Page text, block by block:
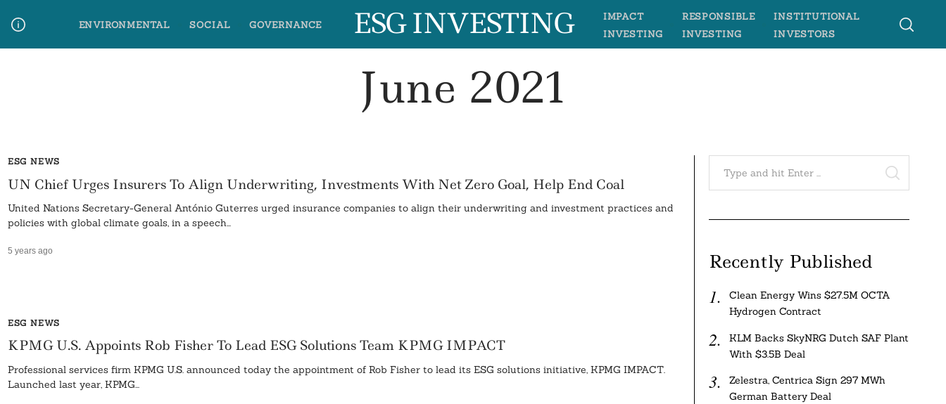
content
ENVIRONMENTAL SOCIAL GOVERNANCE ESG INVESTING
IMPACT
INVESTING
RESPONSIBLE
INVESTING
INSTITUTIONAL
INVESTORS
June 2021
ESG NEWS
UN Chief Urges Insurers To Align Underwriting, Investments With Net Zero Goal, Help End Coal
United Nations Secretary-General António Guterres urged insurance companies to align their underwriting and investment practices and
policies with global climate goals, in a speech...
5 years ago
ESG NEWS
KPMG U.S. Appoints Rob Fisher To Lead ESG Solutions Team KPMG IMPACT
Professional services firm KPMG U.S. announced today the appointment of Rob Fisher to lead its ESG solutions initiative, KPMG IMPACT.
Launched last year, KPMG...
Search
Recently Published
Clean Energy Wins $27.5M OCTA
Hydrogen Contract
KLM Backs SkyNRG Dutch SAF Plant
With $3.5B Deal
Zelestra, Centrica Sign 297 MWh
German Battery Deal